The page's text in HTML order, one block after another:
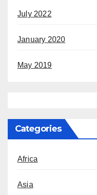
July 2022
January 2020
May 2019
Categories
Africa
Asia